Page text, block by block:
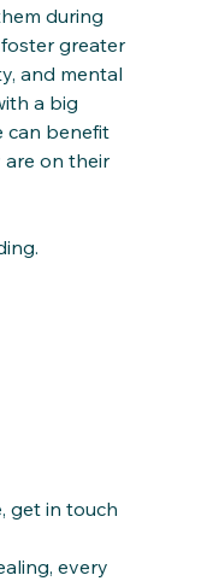
during
greater
and mental
a big
can benefit
are on their
get in touch
every